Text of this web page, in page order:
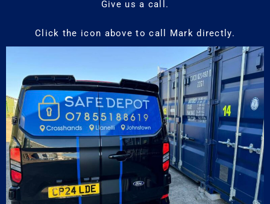
Give us a call.
Click the icon above to call Mark directly.